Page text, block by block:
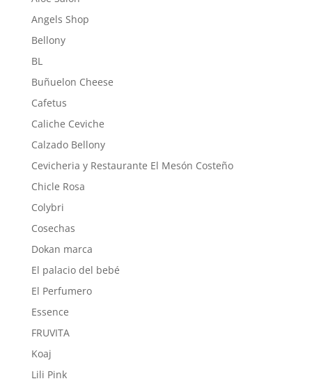
Angels Shop
Bellony
BL
Buñuelon Cheese
Cafetus
Caliche Ceviche
Calzado Bellony
Cevicheria y Restaurante El Mesón Costeño
Chicle Rosa
Colybri
Cosechas
Dokan marca
El palacio del bebé
El Perfumero
Essence
FRUVITA
Koaj
Lili Pink